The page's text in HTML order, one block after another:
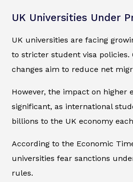
UK Universities Under
UK universities are facing
to stricter student visa policies.
changes aim to reduce net
However, the impact on higher
significant, as international
billions to the UK economy
According to the Economic
universities fear sanctions
rules.